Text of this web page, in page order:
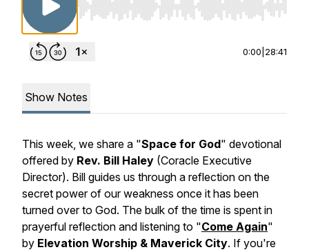
Use Left/Right to seek, Home/End to jump
0:00 28:41
Show Notes
This week, we share a "Space for God" devotional
offered by Rev. Bill Haley (Coracle Executive
Director). Bill guides us through a reflection on the
secret power of our weakness once it has been
turned over to God. The bulk of the time is spent in
prayerful reflection and listening to "Come Again"
by Elevation Worship & Maverick City. If you're